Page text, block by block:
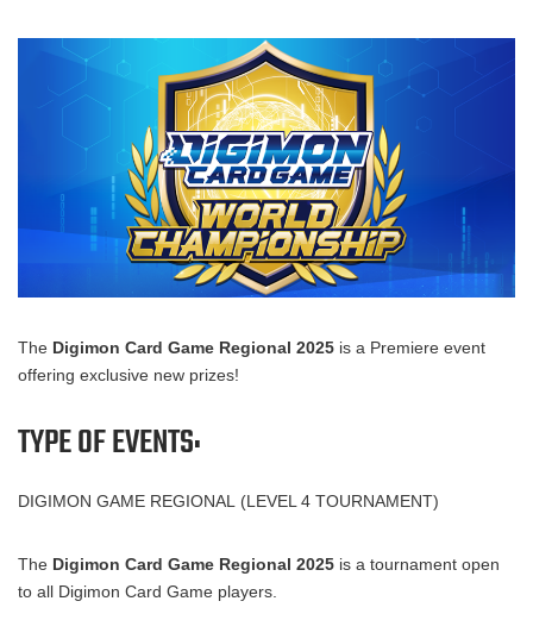
The Digimon Card Game Regional 2025 is a Premiere event
offering exclusive new prizes!
TYPE OF EVENTS:
DIGIMON GAME REGIONAL (LEVEL 4 TOURNAMENT)
The Digimon Card Game Regional 2025 is a tournament open
to all Digimon Card Game players.